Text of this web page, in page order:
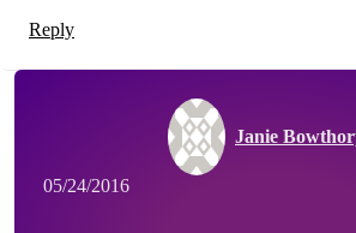
Reply
Janie
05/24/2016